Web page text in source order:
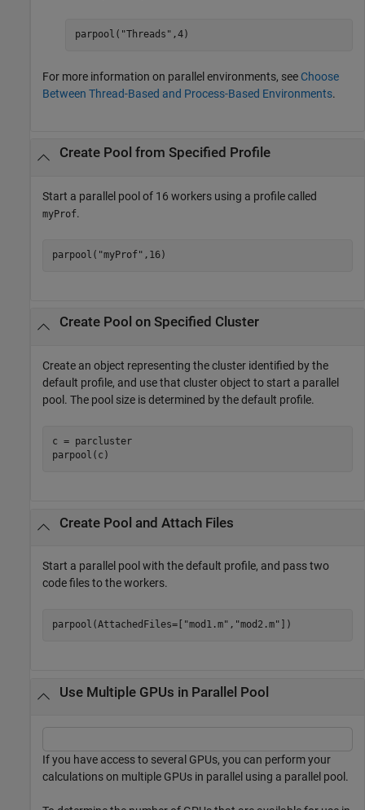
parpool( "Threads" ,4)
For more information on parallel environments, see Choose
Between Thread-Based and Process-Based Environments.
Create Pool from Specified Profile
Start a parallel pool of 16 workers using a profile called
myProf.
parpool( "myProf" ,16)
Create Pool on Specified Cluster
Create an object representing the cluster identified by the
default profile, and use that cluster object to start a parallel
pool. The pool size is determined by the default profile.
c = parcluster
Create Pool and Attach Files
Start a parallel pool with the default profile, and pass two
code files to the workers.
parpool(AttachedFiles=[ "mod1.m" , "mod2.m" ])
Use Multiple GPUs in Parallel Pool
If you have access to several GPUs, you can perform your
calculations on multiple GPUs in parallel using a parallel pool.